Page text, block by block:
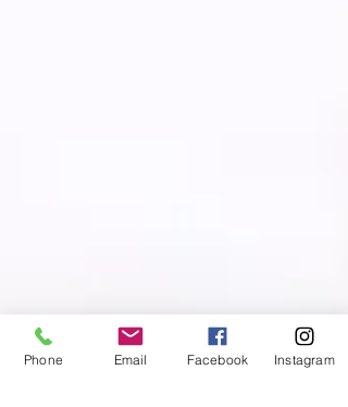
Phone Email Facebook Instagram